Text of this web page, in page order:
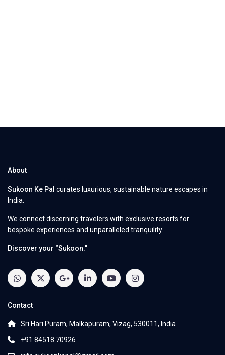
About
Sukoon Ke Pal curates luxurious, sustainable nature escapes in
India.
We connect discerning travelers with exclusive resorts for
bespoke experiences and unparalleled tranquility.
Discover your “Sukoon.”
Contact
Sri Hari Puram, Malkapuram, Vizag, 530011, India
+91 84518 70926